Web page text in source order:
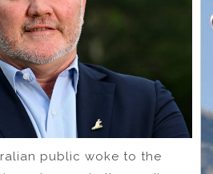
public woke to the